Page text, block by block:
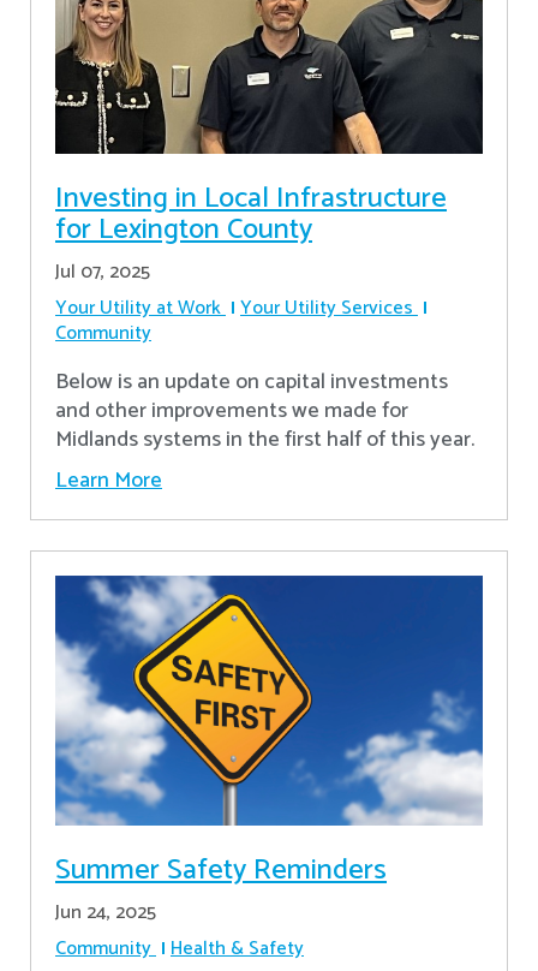
Investing in Local Infrastructure
for Lexington County
Jul 07, 2025
Your Utility at Work Your Utility Services
Community
Below is an update on capital investments
and other improvements we made for
Midlands systems in the first half of this year.
Learn More
Summer Safety Reminders
Jun 24, 2025
Community Health & Safety